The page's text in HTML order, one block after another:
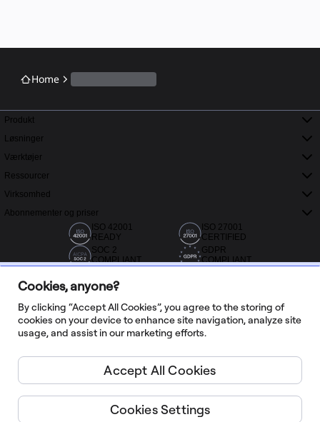
Home
Produkt
Løsninger
Værktøjer
Ressourcer
Virksomhed
Abonnementer og priser
ISO 42001
READY
ISO 27001
CERTIFIED
SOC 2
COMPLIANT
GDPR
COMPLIANT
Over 20.000 anmeldelser fra Capterra, G2 og Trustradius
Cookies, anyone?
By clicking “Accept All Cookies”, you agree to the storing of
cookies on your device to enhance site navigation, analyze site
usage, and assist in our marketing efforts.
Cookies Settings
Accept All Cookies